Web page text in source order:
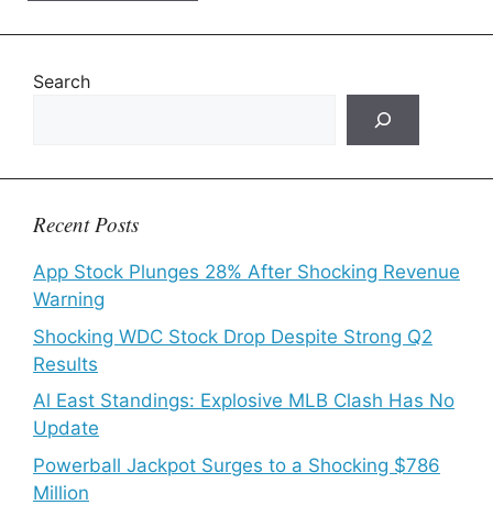
Search
Recent Posts
App Stock Plunges 28% After Shocking Revenue
Warning
Shocking WDC Stock Drop Despite Strong Q2
Results
Al East Standings: Explosive MLB Clash Has No
Update
Powerball Jackpot Surges to a Shocking $786
Million